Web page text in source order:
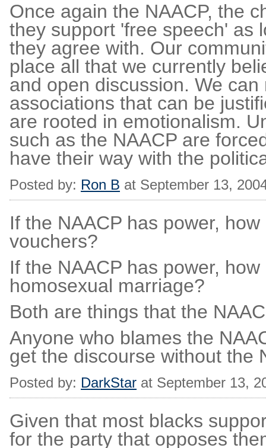
Once again the NAACP, the
they support 'free speech' as
they agree with. Our
place all that we currently
and open discussion. We
associations that can be
are rooted in emotionalism.
such as the NAACP are
have their way with the
Posted by: Ron B at September 13,
If the NAACP has power,
vouchers?
If the NAACP has power,
homosexual marriage?
Both are things that the
Anyone who blames the
get the discourse without the
Posted by: DarkStar at September 13,
Given that most blacks
for the party that opposes